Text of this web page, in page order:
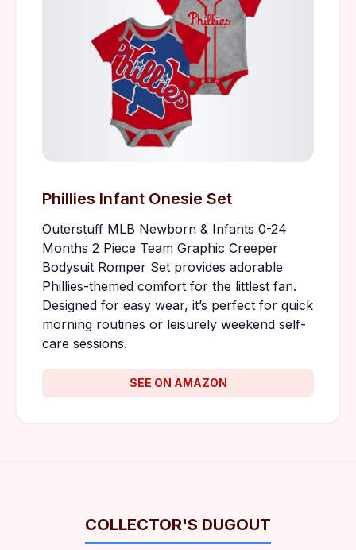
Phillies Infant Onesie Set
Outerstuff MLB Newborn & Infants 0-24
Months 2 Piece Team Graphic Creeper
Bodysuit Romper Set provides adorable
Phillies-themed comfort for the littlest fan.
Designed for easy wear, it’s perfect for quick
morning routines or leisurely weekend self-
care sessions.
SEE ON AMAZON
COLLECTOR'S DUGOUT